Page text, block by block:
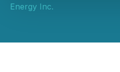
Energy Inc.